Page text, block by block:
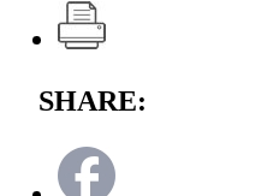
SHARE: